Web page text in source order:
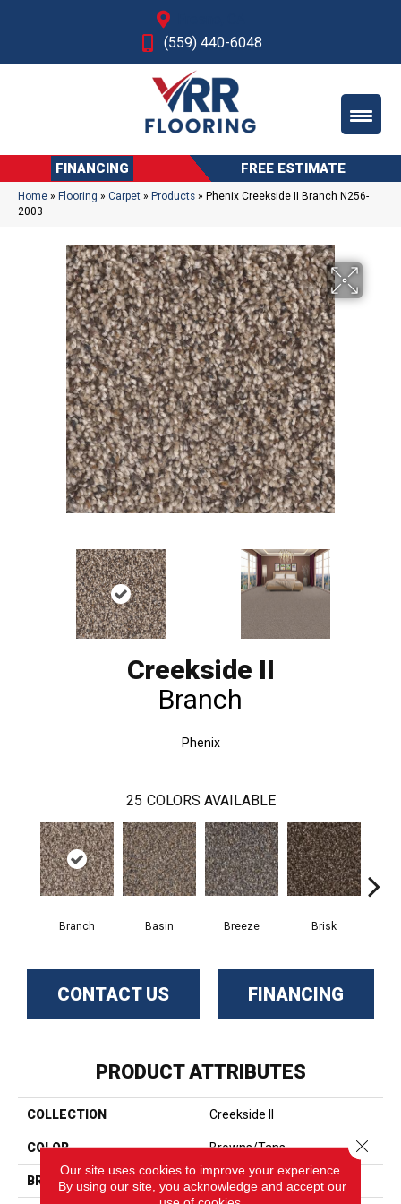
(559) 440-6048
FINANCING FREE ESTIMATE
Home » Flooring » Carpet » Products » Phenix Creekside II Branch N256-
2003
Creekside II
Branch
Phenix
25 COLORS AVAILABLE
Branch Basin Breeze Brisk
CONTACT US FINANCING
PRODUCT ATTRIBUTES
COLLECTION Creekside II
COLOR Browns/Tans
BRAND Phenix
Our site uses cookies to improve your experience.
By using our site, you acknowledge and accept our
Close